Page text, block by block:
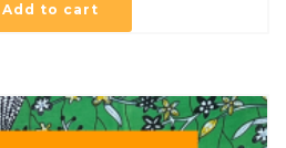
Add to cart